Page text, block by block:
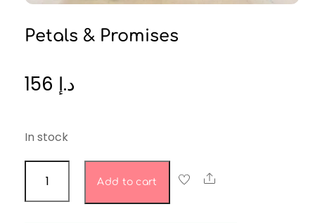
Petals & Promises
د.إ
In stock
Promises
Add to cart Share